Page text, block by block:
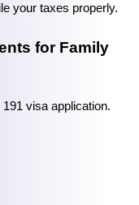
your taxes properly.
for Family
visa application.